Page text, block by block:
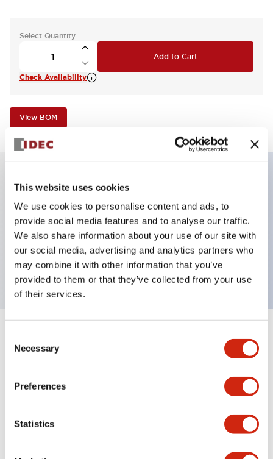
This website uses cookies
We use cookies to personalise content and ads, to
provide social media features and to analyse our traffic.
We also share information about your use of our site with
our social media, advertising and analytics partners who
may combine it with other information that you’ve
provided to them or that they’ve collected from your use
of their services.
Selection
Necessary
Preferences
Statistics
Select Quantity
Add to Cart
Check Availability
View BOM
Illuminated selector switch, 2 positions, spring-
return-from-left, 240vac, knob, 1no-1nc contacts,
green color, screw-terminal
Expand All+
Mechanical Specifications